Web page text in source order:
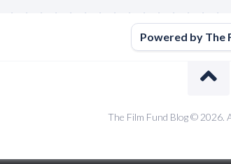
Powered by The
The Film Fund Blog © 2026.